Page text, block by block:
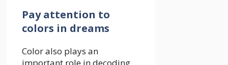
Pay attention to
colors in dreams
Color also plays an